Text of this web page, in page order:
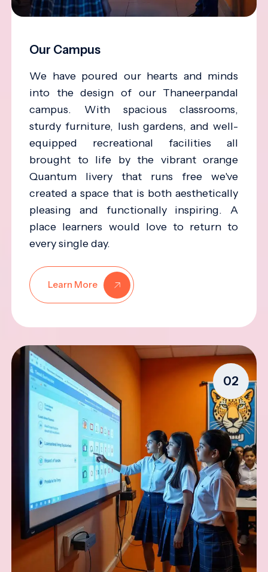
Our Campus
We have poured our hearts and minds
into the design of our Thaneerpandal
campus. With spacious classrooms,
sturdy furniture, lush gardens, and well-
equipped recreational facilities all
brought to life by the vibrant orange
Quantum livery that runs free we've
created a space that is both aesthetically
pleasing and functionally inspiring. A
place learners would love to return to
every single day.
Learn More
02